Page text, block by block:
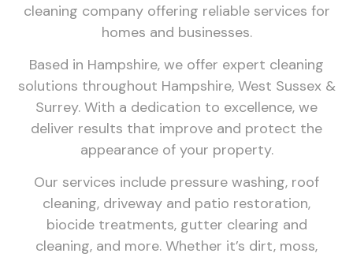
cleaning company offering reliable services for
homes and businesses.
Based in Hampshire, we offer expert cleaning
solutions throughout Hampshire, West Sussex &
Surrey. With a dedication to excellence, we
deliver results that improve and protect the
appearance of your property.
Our services include pressure washing, roof
cleaning, driveway and patio restoration,
biocide treatments, gutter clearing and
cleaning, and more. Whether it’s dirt, moss,